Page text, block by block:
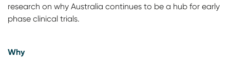
research on why Australia continues to be a hub for early
phase clinical trials.
Why